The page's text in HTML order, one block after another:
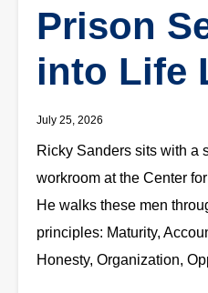
Prison
into Life
July 25, 2026
Ricky Sanders sits with a
workroom at the Center
He walks these men
principles: Maturity,
Honesty, Organization,